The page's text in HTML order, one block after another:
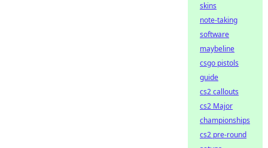
skins
note-taking
software
maybeline
csgo pistols
guide
cs2 callouts
cs2 Major
championships
cs2 pre-round